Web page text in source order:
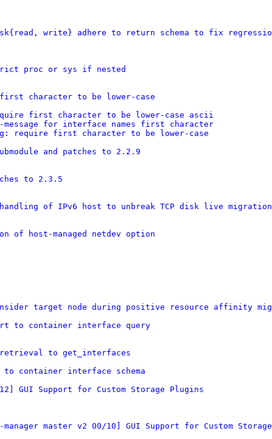
write} adhere to return schema to fix
proc or sys if nested
character to be lower-case
first character to be lower-case ascii
for interface names first character
require first character to be lower-case
and patches to 2.2.9
to 2.3.5
handling of IPv6 host to unbreak TCP disk live migration
of host-managed netdev option
target node during positive resource affinity
to container interface query
retrieval to get_interfaces
container interface schema
GUI Support for Custom Storage Plugins
master v2 00/10] GUI Support for Custom